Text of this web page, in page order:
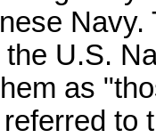
the U.S.
as
to